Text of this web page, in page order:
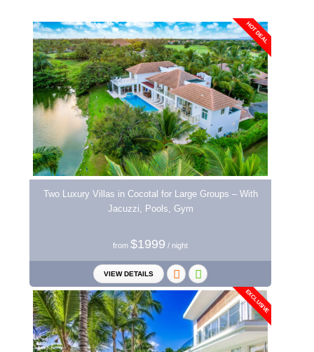
HOT DEAL
Two Luxury Villas in Cocotal for Large Groups – With
Jacuzzi, Pools, Gym
from $1999 / night
VIEW DETAILS
EXCLUSIVE